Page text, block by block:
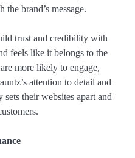
brand’s message.
trust and credibility with
feels like it belongs to the
more likely to engage,
attention to detail and
their websites apart and